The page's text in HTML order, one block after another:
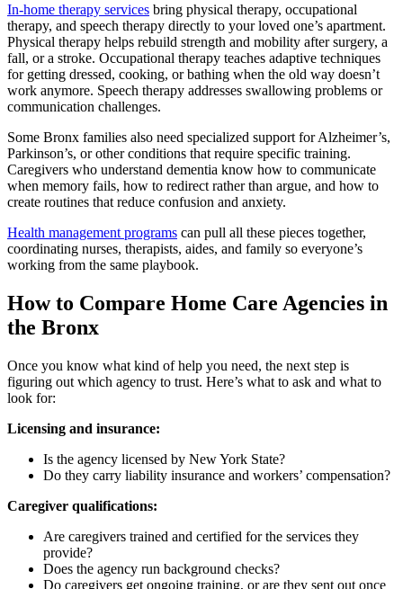
In-home therapy services bring physical therapy, occupational
therapy, and speech therapy directly to your loved one’s apartment.
Physical therapy helps rebuild strength and mobility after surgery, a
fall, or a stroke. Occupational therapy teaches adaptive techniques
for getting dressed, cooking, or bathing when the old way doesn’t
work anymore. Speech therapy addresses swallowing problems or
communication challenges.
Some Bronx families also need specialized support for Alzheimer’s,
Parkinson’s, or other conditions that require specific training.
Caregivers who understand dementia know how to communicate
when memory fails, how to redirect rather than argue, and how to
create routines that reduce confusion and anxiety.
Health management programs can pull all these pieces together,
coordinating nurses, therapists, aides, and family so everyone’s
working from the same playbook.
How to Compare Home Care Agencies in
the Bronx
Once you know what kind of help you need, the next step is
figuring out which agency to trust. Here’s what to ask and what to
look for:
Licensing and insurance:
Is the agency licensed by New York State?
Do they carry liability insurance and workers’ compensation?
Caregiver qualifications:
Are caregivers trained and certified for the services they
provide?
Does the agency run background checks?
Do caregivers get ongoing training, or are they sent out once